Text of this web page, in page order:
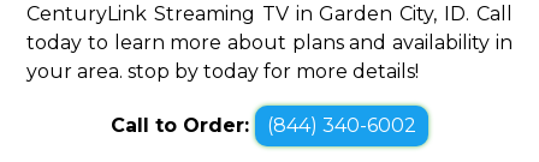
CenturyLink Streaming TV in Garden City, ID. Call
today to learn more about plans and availability in
your area. stop by today for more details!
Call to Order: (844) 340-6002